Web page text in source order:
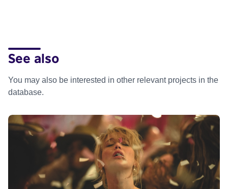
See also
You may also be interested in other relevant projects in the
database.